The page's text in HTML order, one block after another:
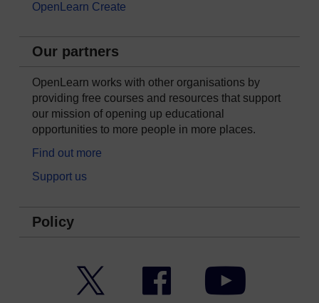
OpenLearn Create
Our partners
OpenLearn works with other organisations by
providing free courses and resources that support
our mission of opening up educational
opportunities to more people in more places.
Find out more
Support us
Policy
Facebook YouTube